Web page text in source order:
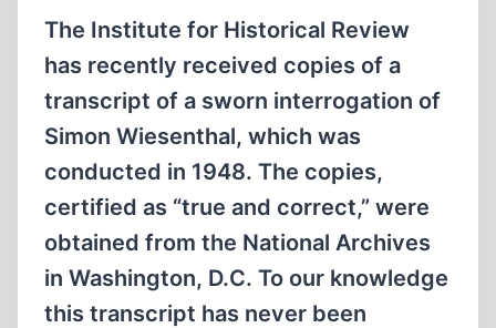
The Institute for Historical Review
has recently received copies of a
transcript of a sworn interrogation of
Simon Wiesenthal, which was
conducted in 1948. The copies,
certified as “true and correct,” were
obtained from the National Archives
in Washington, D.C. To our knowledge
this transcript has never been